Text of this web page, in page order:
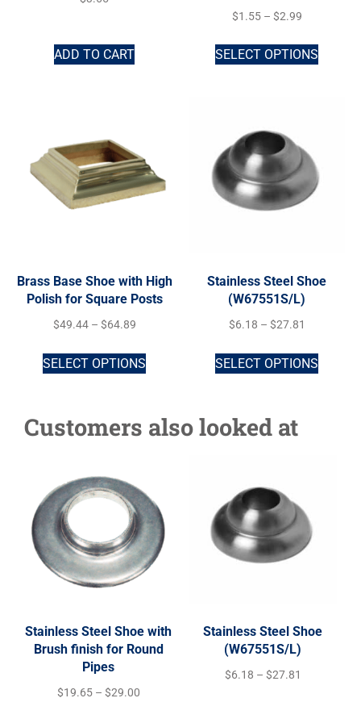
ADD TO CART
$1.55 – $2.99
SELECT OPTIONS
Brass Base Shoe with High
Polish for Square Posts
$49.44 – $64.89
SELECT OPTIONS
Stainless Steel Shoe
(W67551S/L)
$6.18 – $27.81
SELECT OPTIONS
Customers also looked at
Stainless Steel Shoe with
Brush finish for Round
Pipes
$19.65 – $29.00
Stainless Steel Shoe
(W67551S/L)
$6.18 – $27.81